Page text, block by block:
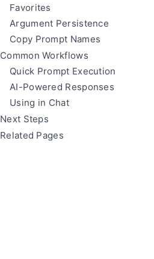
Favorites
Argument Persistence
Copy Prompt Names
Common Workflows
Quick Prompt Execution
AI-Powered Responses
Using in Chat
Next Steps
Related Pages